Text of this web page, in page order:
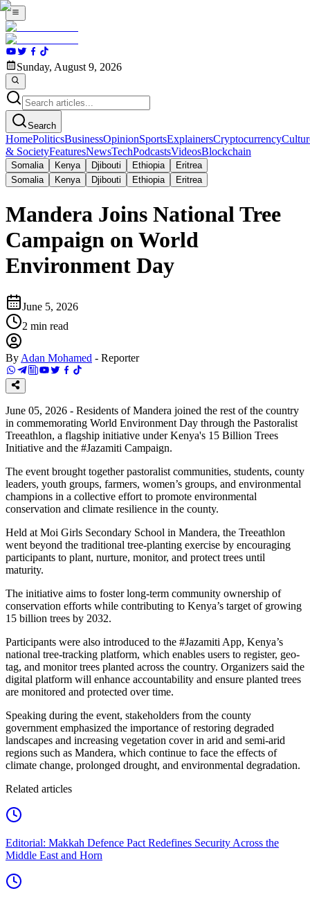
Sunday, August 9, 2026
Search
HomePoliticsBusinessOpinionSportsExplainersCryptocurrency
& SocietyFeaturesNewsTechPodcastsVideosBlockchain
Somalia Kenya Djibouti Ethiopia
Eritrea
Somalia
Kenya Djibouti Ethiopia Eritrea
Mandera Joins National Tree
Campaign on World
Environment Day
June 5, 2026
2 min read
By Adan Mohamed - Reporter
June 05, 2026 - Residents of Mandera joined the rest of the country
in commemorating World Environment Day through the Pastoralist
Treeathlon, a flagship initiative under Kenya's 15 Billion Trees
Initiative and the #Jazamiti Campaign.
The event brought together pastoralist communities, students, county
leaders, youth groups, farmers, women’s groups, and environmental
champions in a collective effort to promote environmental
conservation and climate resilience in the county.
Held at Moi Girls Secondary School in Mandera, the Treeathlon
went beyond the traditional tree-planting exercise by encouraging
participants to plant, nurture, monitor, and protect trees until
maturity.
The initiative aims to foster long-term community ownership of
conservation efforts while contributing to Kenya’s target of growing
15 billion trees by 2032.
Participants were also introduced to the #Jazamiti App, Kenya’s
national tree-tracking platform, which enables users to register, geo-
tag, and monitor trees planted across the country. Organizers said the
digital platform will enhance accountability and ensure planted trees
are monitored and protected over time.
Speaking during the event, stakeholders from the county
government emphasized the importance of restoring degraded
landscapes and increasing vegetation cover in arid and semi-arid
regions such as Mandera, which continue to face the effects of
climate change, prolonged drought, and environmental degradation.
Related articles
Editorial: Makkah Defence Pact Redefines Security Across the
Middle East and Horn